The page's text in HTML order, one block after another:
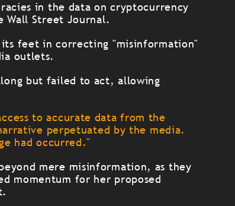
in the data on cryptocurrency
Wall Street Journal.
its feet in correcting "misinformation"
outlets.
but failed to act, allowing
to accurate data from the
perpetuated by the media.
had occurred."
mere misinformation, as they
momentum for her proposed